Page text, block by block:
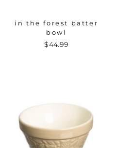
in the forest batter
bowl
$44.99